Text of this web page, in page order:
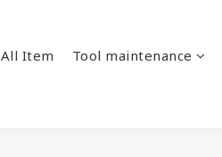
All Item Tool maintenance